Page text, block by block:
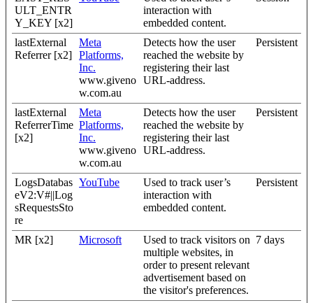
ULT_ENTR
Y_KEY [x2]
interaction with
embedded content.
lastExternal
Referrer [x2]
Meta
Platforms,
Inc.
www.giveno
w.com.au
Detects how the user
reached the website by
registering their last
URL-address.
Persistent
lastExternal
ReferrerTime
[x2]
Meta
Platforms,
Inc.
www.giveno
w.com.au
Detects how the user
reached the website by
registering their last
URL-address.
Persistent
LogsDatabas
eV2:V#||Log
sRequestsSto
re
YouTube
Used to track user’s
interaction with
embedded content.
Persistent
MR [x2] Microsoft
Used to track visitors on
multiple websites, in
order to present relevant
advertisement based on
the visitor's preferences.
7 days